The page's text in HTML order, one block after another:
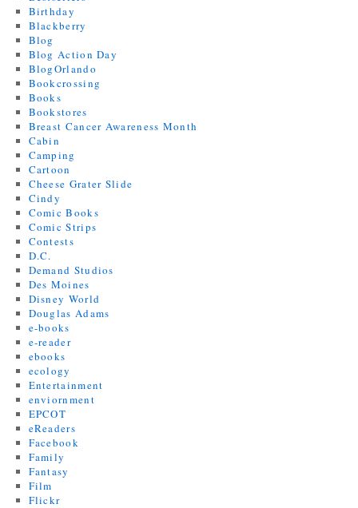
Birthday
Blackberry
Blog
Blog Action Day
BlogOrlando
Bookcrossing
Books
Bookstores
Breast Cancer Awareness Month
Cabin
Camping
Cartoon
Cheese Grater Slide
Cindy
Comic Books
Comic Strips
Contests
D.C.
Demand Studios
Des Moines
Disney World
Douglas Adams
e-books
e-reader
ebooks
ecology
Entertainment
enviornment
EPCOT
eReaders
Facebook
Family
Fantasy
Film
Flickr